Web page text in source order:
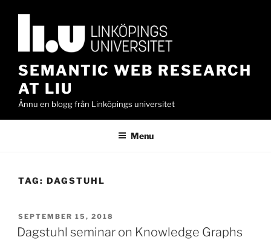
SEMANTIC WEB RESEARCH
AT LIU
Ännu en blogg från Linköpings universitet
Menu
TAG: DAGSTUHL
POSTED
ON
SEPTEMBER 15, 2018
Dagstuhl seminar on Knowledge Graphs